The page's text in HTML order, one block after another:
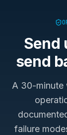
Send
send
A 30-minute
failure